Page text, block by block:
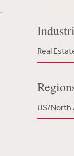
Real
US/North